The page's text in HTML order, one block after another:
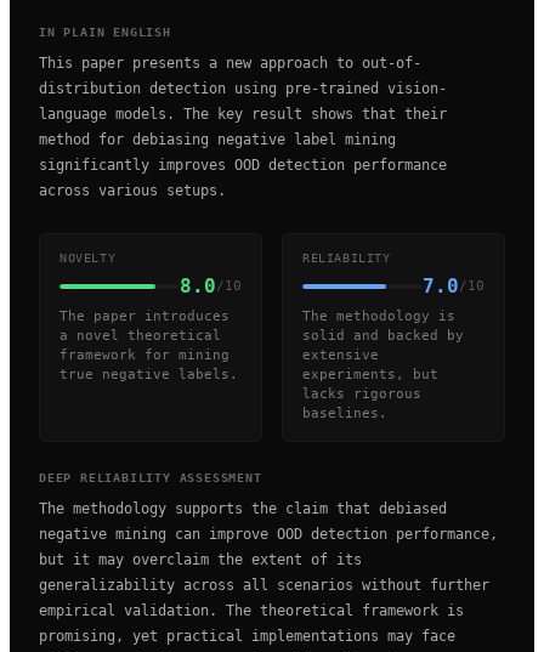
IN PLAIN ENGLISH
This paper presents a new approach to out-of-
distribution detection using pre-trained vision-
language models. The key result shows that their
method for debiasing negative label mining
significantly improves OOD detection performance
across various setups.
NOVELTY
8.0/10
The paper introduces
a novel theoretical
framework for mining
true negative labels.
RELIABILITY
7.0/10
The methodology is
solid and backed by
extensive
experiments, but
lacks rigorous
baselines.
DEEP RELIABILITY ASSESSMENT
The methodology supports the claim that debiased
negative mining can improve OOD detection performance,
but it may overclaim the extent of its
generalizability across all scenarios without further
empirical validation. The theoretical framework is
promising, yet practical implementations may face